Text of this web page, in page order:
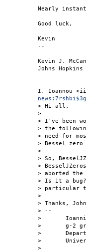
Nearly
Good luck,
Kevin
--
Kevin J.
Johns
> Hi all,
>
> I've been
> the
> need for
> Bessel
>
> So,
>
> aborted the
> Is it a bug?
> particular to
>
> Thanks, John
> --
>
>       g-2
>
>
>